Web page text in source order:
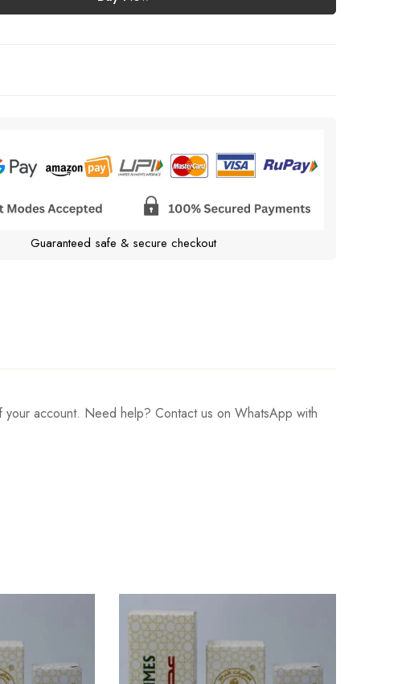
Guaranteed safe & secure checkout
account. Need help? Contact us on WhatsApp with